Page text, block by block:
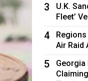
3
U.K.
Fleet’
4
Air Raid
5